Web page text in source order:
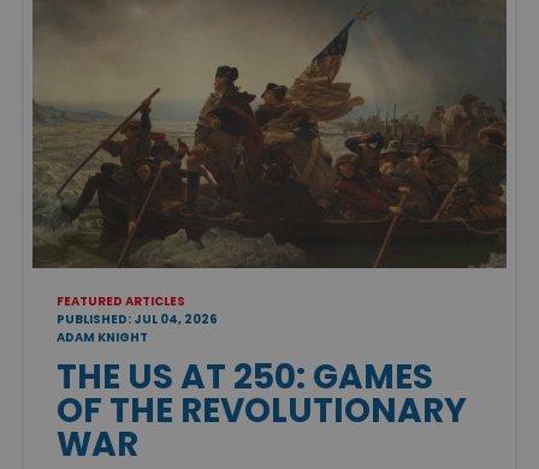
FEATURED ARTICLES
PUBLISHED: JUL 04, 2026
ADAM KNIGHT
THE US AT 250: GAMES
OF THE REVOLUTIONARY
WAR